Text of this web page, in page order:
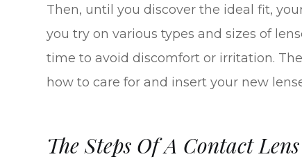
Then, until you discover the ideal fit,
you try on various types and sizes of
time to avoid discomfort or irritation.
how to care for and insert your new
The Steps Of A Contact